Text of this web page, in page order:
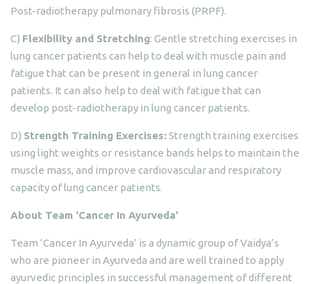
Post-radiotherapy pulmonary fibrosis (PRPF).
C) Flexibility and Stretching: Gentle stretching exercises in
lung cancer patients can help to deal with muscle pain and
fatigue that can be present in general in lung cancer
patients. It can also help to deal with fatigue that can
develop post-radiotherapy in lung cancer patients.
D) Strength Training Exercises:Strength training exercises
using light weights or resistance bands helps to maintain the
muscle mass, and improve cardiovascular and respiratory
capacity of lung cancer patients.
About Team ‘Cancer In Ayurveda’
Team ‘Cancer In Ayurveda’ is a dynamic group of Vaidya’s
who are pioneer in Ayurveda and are well trained to apply
ayurvedic principles in successful management of different